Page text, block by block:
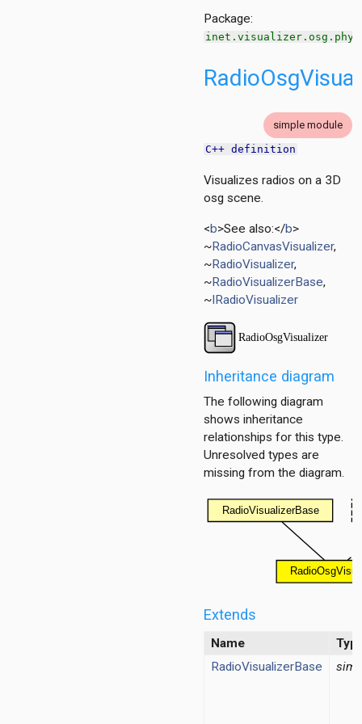
Package:
simple module
C++ definition
Visualizes radios on a 3D
osg scene.
<b>See also:</b>
~RadioCanvasVisualizer,
~RadioVisualizer,
~RadioVisualizerBase,
~IRadioVisualizer
Inheritance diagram
The following diagram
shows inheritance
relationships for this type.
Unresolved types are
missing from the diagram.
Extends
Name
RadioVisualizerBase